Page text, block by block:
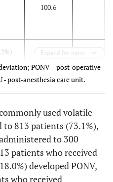
100.6
14 (7.0%) 0.018
25.7 38.8 ± 23.1 0.126
Expand for more
PONV – post-operative
- post-anesthesia care unit.
used volatile
813 patients (73.1%),
to 300
patients who received
developed PONV,
who received